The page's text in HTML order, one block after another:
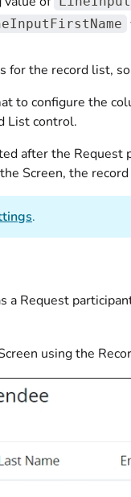
for the record list,
to configure the
List control.
after the
Screen, the
.
a Request
using the